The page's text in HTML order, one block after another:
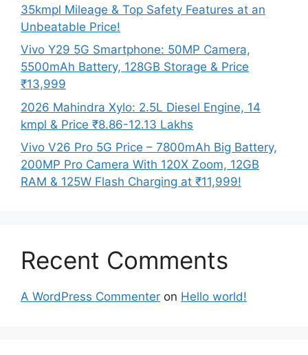
35kmpl Mileage & Top Safety Features at an
Unbeatable Price!
Vivo Y29 5G Smartphone: 50MP Camera,
5500mAh Battery, 128GB Storage & Price
₹13,999
2026 Mahindra Xylo: 2.5L Diesel Engine, 14
kmpl & Price ₹8.86-12.13 Lakhs
Vivo V26 Pro 5G Price – 7800mAh Big Battery,
200MP Pro Camera With 120X Zoom, 12GB
RAM & 125W Flash Charging at ₹11,999!
Recent Comments
A WordPress Commenter on Hello world!